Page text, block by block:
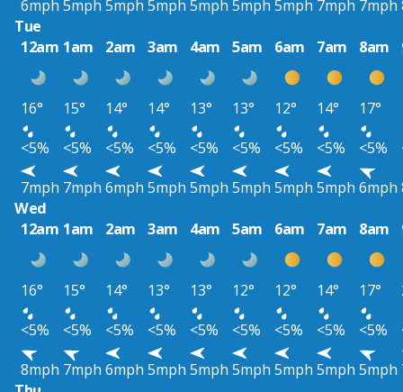
6mph 5mph 5mph 5mph 5mph 5mph 5mph 7mph 7mph
Tue
12am 1am 2am 3am 4am 5am 6am 7am 8am
16° 15° 14° 14° 13° 13° 12° 14° 17°
<5%
<5% <5% <5% <5% <5% <5% <5% <5%
7mph 7mph 6mph 5mph 5mph 5mph 5mph 5mph 6mph
Wed
12am 1am 2am 3am 4am 5am 6am 7am 8am
16° 15° 14° 13° 13° 12° 12° 14° 17°
<5%
<5% <5% <5% <5% <5% <5% <5% <5%
8mph 7mph 6mph 5mph 5mph 5mph 5mph 5mph 5mph